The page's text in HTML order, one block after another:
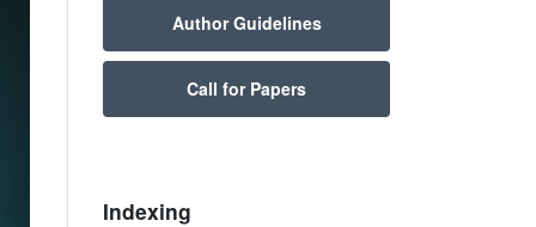
Author Guidelines
Call for Papers
Indexing